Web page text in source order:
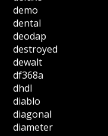
demo
dental
deodap
destroyed
dewalt
df368a
dhdl
diablo
diagonal
diameter